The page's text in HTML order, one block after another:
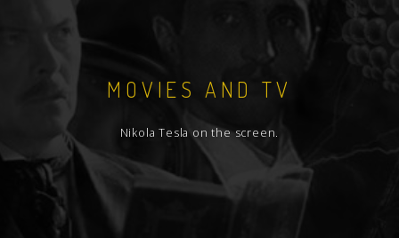
MOVIES AND TV
Nikola Tesla on the screen.